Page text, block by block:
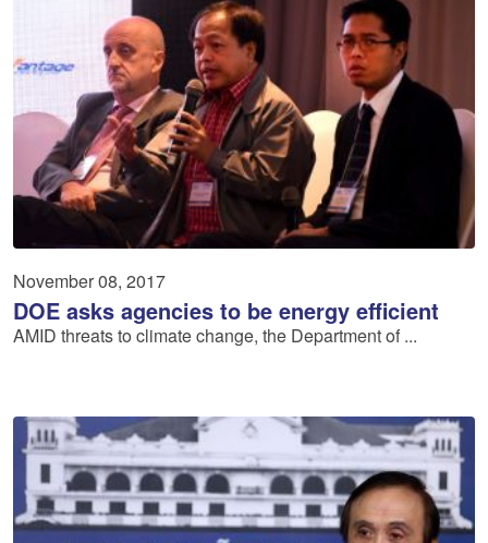
November 08, 2017
DOE asks agencies to be energy efficient
AMID threats to climate change, the Department of ...